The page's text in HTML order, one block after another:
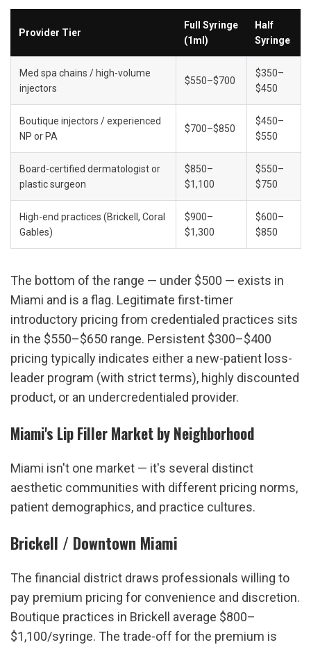
Provider Tier
Full Syringe
(1ml)
Half
Syringe
Med spa chains / high-volume
injectors
$550–$700
$350–
$450
Boutique injectors / experienced
NP or PA
$700–$850
$450–
$550
Board-certified dermatologist or
plastic surgeon
$850–
$1,100
$550–
$750
High-end practices (Brickell, Coral
Gables)
$900–
$1,300
$600–
$850
The bottom of the range — under $500 — exists in
Miami and is a flag. Legitimate first-timer
introductory pricing from credentialed practices sits
in the $550–$650 range. Persistent $300–$400
pricing typically indicates either a new-patient loss-
leader program (with strict terms), highly discounted
product, or an undercredentialed provider.
Miami's Lip Filler Market by Neighborhood
Miami isn't one market — it's several distinct
aesthetic communities with different pricing norms,
patient demographics, and practice cultures.
Brickell / Downtown Miami
The financial district draws professionals willing to
pay premium pricing for convenience and discretion.
Boutique practices in Brickell average $800–
$1,100/syringe. The trade-off for the premium is